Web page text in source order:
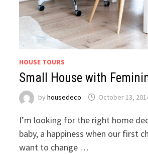
HOUSE TOURS
Small House with
byhousedeco October 13,
I’m looking for the right home
baby, a happiness when our first
want to change …